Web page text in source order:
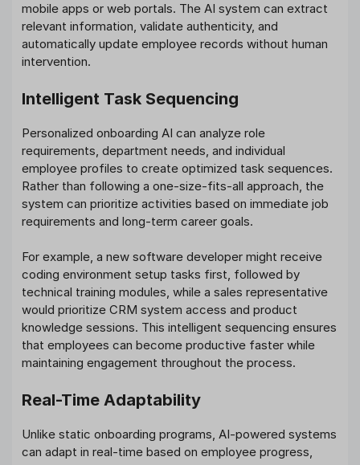
mobile apps or web portals. The AI system can extract
relevant information, validate authenticity, and
automatically update employee records without human
intervention.
Intelligent Task Sequencing
Personalized onboarding AI can analyze role
requirements, department needs, and individual
employee profiles to create optimized task sequences.
Rather than following a one-size-fits-all approach, the
system can prioritize activities based on immediate job
requirements and long-term career goals.
For example, a new software developer might receive
coding environment setup tasks first, followed by
technical training modules, while a sales representative
would prioritize CRM system access and product
knowledge sessions. This intelligent sequencing ensures
that employees can become productive faster while
maintaining engagement throughout the process.
Real-Time Adaptability
Unlike static onboarding programs, AI-powered systems
can adapt in real-time based on employee progress,